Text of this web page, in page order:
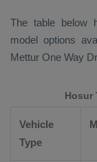
The table below
model options
Mettur One Way
Hosur
Vehicle
Type